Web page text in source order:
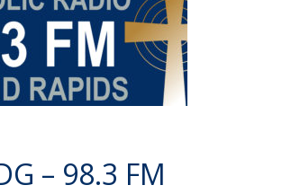
– 98.3 FM